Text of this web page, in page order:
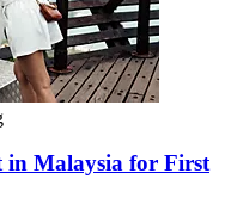
in Malaysia for First